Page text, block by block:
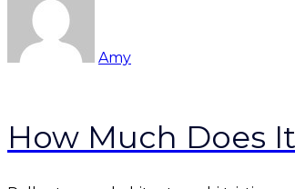
Amy
How Much Does